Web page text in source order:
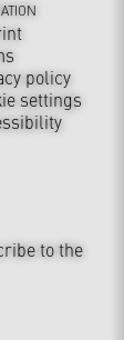
policy
settings
to the